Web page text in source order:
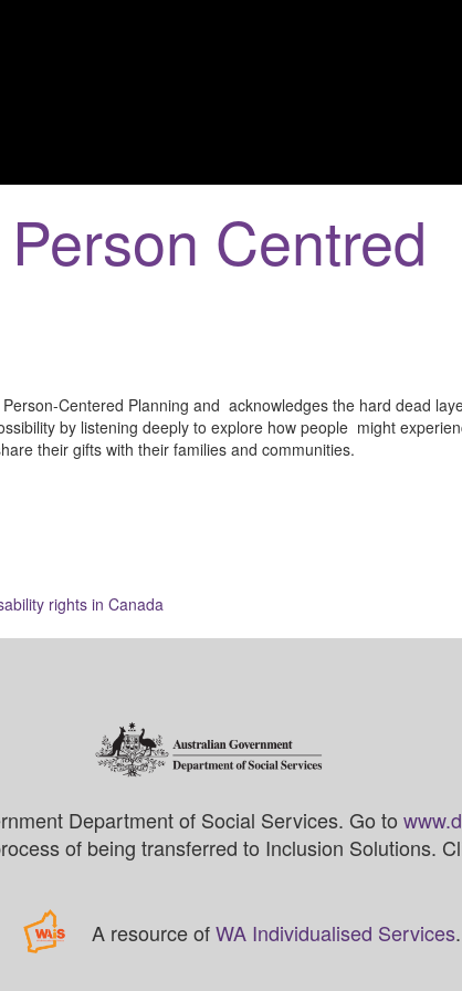
Centred
Centered Planning and acknowledges the hard dead
by listening deeply to explore how people might
their gifts with their families and communities.
rights in Canada
Department of Social Services. Go to
of being transferred to Inclusion Solutions.
A resource ofWA Individualised Services.